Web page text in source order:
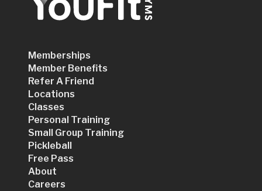
Memberships
Member Benefits
Refer A Friend
Locations
Classes
Personal Training
Small Group Training
Pickleball
Free Pass
About
Careers